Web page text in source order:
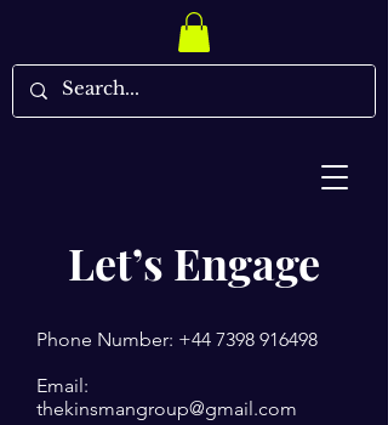
Let’s Engage
Phone Number: +44 7398 916498
Email:
thekinsmangroup@gmail.com